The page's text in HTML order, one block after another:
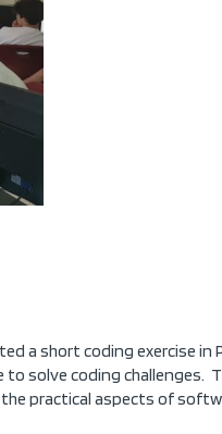
a short coding exercise
to solve coding challenges.
practical aspects of